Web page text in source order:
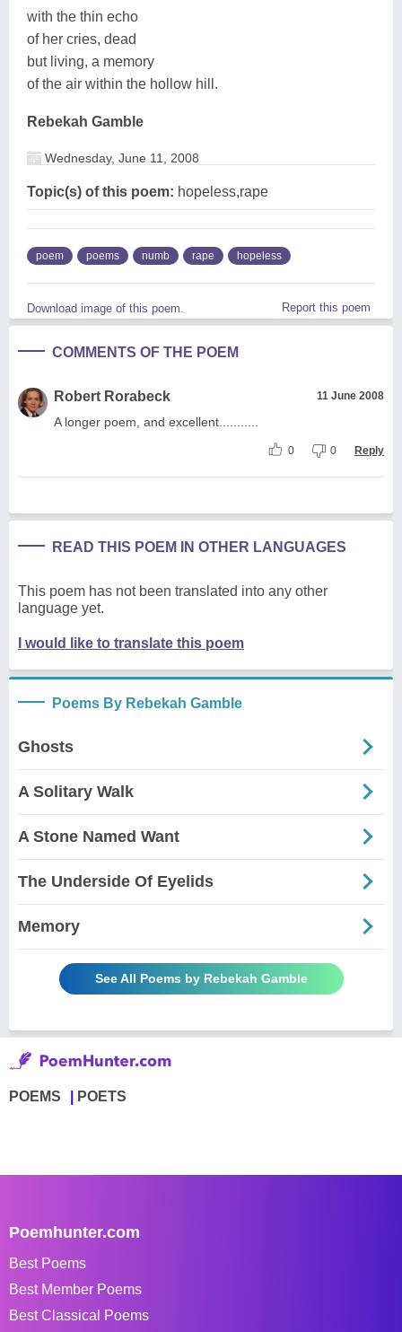
with the thin echo
of her cries, dead
but living, a memory
of the air within the hollow hill.
Rebekah Gamble
Wednesday, June 11, 2008
Topic(s) of this poem: hopeless,rape
poem poems numb rape hopeless
Download image of this poem. Report this poem
COMMENTS OF THE POEM
Robert Rorabeck 11 June 2008
A longer poem, and excellent...........
0 0 Reply
READ THIS POEM IN OTHER LANGUAGES
This poem has not been translated into any other
language yet.
I would like to translate this poem
Poems By Rebekah Gamble
Ghosts
A Solitary Walk
A Stone Named Want
The Underside Of Eyelids
Memory
See All Poems by Rebekah Gamble
POEMS POETS
Poemhunter.com
Best Poems
Best Member Poems
Best Classical Poems